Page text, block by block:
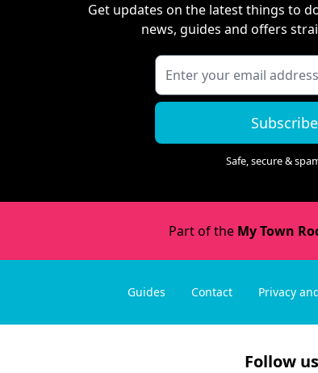
Get updates on the latest things to
news, guides and offers
Subscribe
Safe, secure &
Part of the My Town
Guides Contact Privacy
Follow